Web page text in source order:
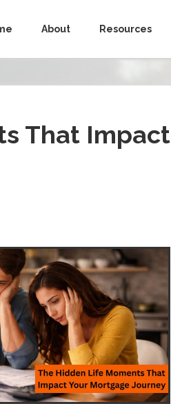
About Resources
That Impact